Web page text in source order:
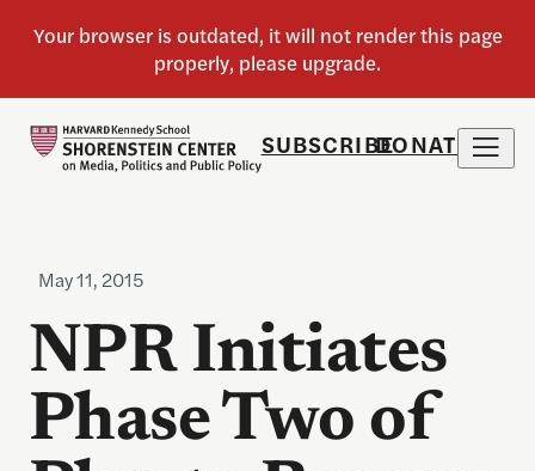
SUBSCRIBEDONATE
May 11, 2015
NPR Initiates
Phase Two of